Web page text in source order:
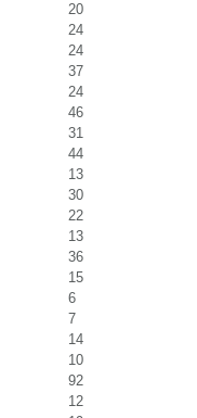
20
24
24
37
24
46
31
44
13
30
22
13
36
15
6
7
14
10
92
12